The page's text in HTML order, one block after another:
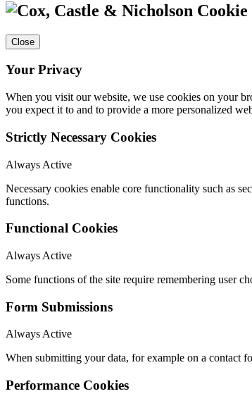
Close
Your Privacy
When you visit our website, we use cookies on your
you expect it to and to provide a more personalized
Strictly Necessary Cookies
Always Active
Necessary cookies enable core functionality such as
functions.
Functional Cookies
Always Active
Some functions of the site require remembering user
Form Submissions
Always Active
When submitting your data, for example on a contact
Performance Cookies